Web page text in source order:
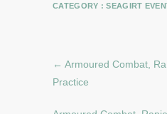
CATEGORY :SEAGIRT
← Armoured Combat,
Practice